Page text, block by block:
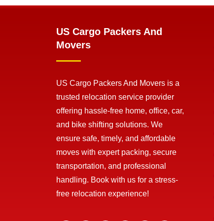
US Cargo Packers And
Movers
US Cargo Packers And Movers is a
trusted relocation service provider
offering hassle-free home, office, car,
and bike shifting solutions. We
ensure safe, timely, and affordable
moves with expert packing, secure
transportation, and professional
handling. Book with us for a stress-
free relocation experience!